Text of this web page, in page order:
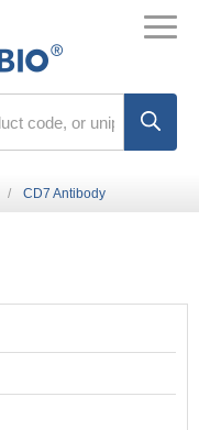
CD7 Antibody